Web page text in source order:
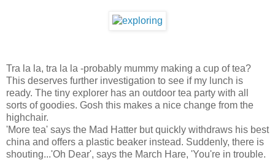
Tra la la, tra la la -probably mummy making a cup of tea?
This deserves further investigation to see if my lunch is
ready. The tiny explorer has an outdoor tea party with all
sorts of goodies. Gosh this makes a nice change from the
highchair.
'More tea' says the Mad Hatter but quickly withdraws his best
china and offers a plastic beaker instead. Suddenly, there is
shouting...'Oh Dear', says the March Hare, 'You're in trouble.